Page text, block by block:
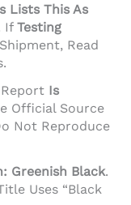
Lists This As
If Testing
Read
Is
Official Source
Not Reproduce
Greenish Black.
Uses “black